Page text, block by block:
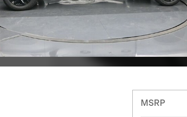
MSRP